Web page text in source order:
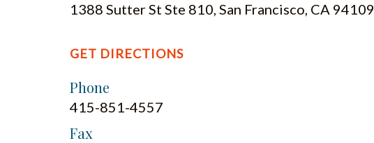
1388 Sutter St Ste 810, San Francisco, CA 94109
GET DIRECTIONS
Phone
415-851-4557
Fax